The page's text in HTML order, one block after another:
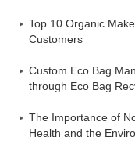
Top 10 Organic
Customers
Custom Eco Bag
through Eco Bag
The Importance of
Health and the